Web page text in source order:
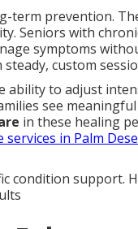
term prevention.
Seniors with
symptoms
custom
to adjust
see
in these healing
services in Palm
condition support.